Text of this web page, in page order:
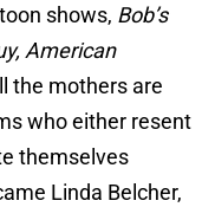
shows, Bob’s
American
the mothers are
who either resent
themselves
Linda Belcher,